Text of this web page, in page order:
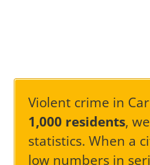
Violent crime in
1,000 residents,
statistics. When a
low numbers in